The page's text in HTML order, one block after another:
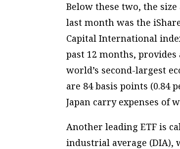
Below these two, the
last month was the
Capital International
past 12 months,
world’s second-largest
are 84 basis points (0.84
Japan carry expenses of
Another leading ETF is
industrial average (DIA),